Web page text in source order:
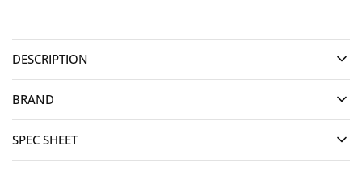
DESCRIPTION
BRAND
SPEC SHEET